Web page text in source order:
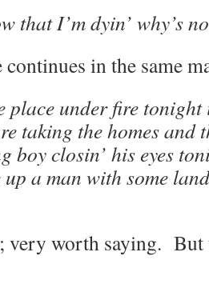
that I’m dyin’ why’s
in the same
place under fire
taking the homes and
boy closin’ his eyes
a man with some
worth saying. But